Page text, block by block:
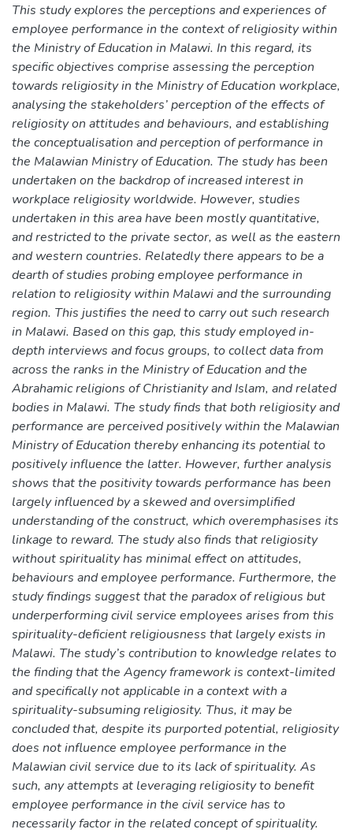
This study explores the perceptions and experiences of
employee performance in the context of religiosity within
the Ministry of Education in Malawi. In this regard, its
specific objectives comprise assessing the perception
towards religiosity in the Ministry of Education workplace,
analysing the stakeholders’ perception of the effects of
religiosity on attitudes and behaviours, and establishing
the conceptualisation and perception of performance in
the Malawian Ministry of Education. The study has been
undertaken on the backdrop of increased interest in
workplace religiosity worldwide. However, studies
undertaken in this area have been mostly quantitative,
and restricted to the private sector, as well as the eastern
and western countries. Relatedly there appears to be a
dearth of studies probing employee performance in
relation to religiosity within Malawi and the surrounding
region. This justifies the need to carry out such research
in Malawi. Based on this gap, this study employed in-
depth interviews and focus groups, to collect data from
across the ranks in the Ministry of Education and the
Abrahamic religions of Christianity and Islam, and related
bodies in Malawi. The study finds that both religiosity and
performance are perceived positively within the Malawian
Ministry of Education thereby enhancing its potential to
positively influence the latter. However, further analysis
shows that the positivity towards performance has been
largely influenced by a skewed and oversimplified
understanding of the construct, which overemphasises its
linkage to reward. The study also finds that religiosity
without spirituality has minimal effect on attitudes,
behaviours and employee performance. Furthermore, the
study findings suggest that the paradox of religious but
underperforming civil service employees arises from this
spirituality-deficient religiousness that largely exists in
Malawi. The study’s contribution to knowledge relates to
the finding that the Agency framework is context-limited
and specifically not applicable in a context with a
spirituality-subsuming religiosity. Thus, it may be
concluded that, despite its purported potential, religiosity
does not influence employee performance in the
Malawian civil service due to its lack of spirituality. As
such, any attempts at leveraging religiosity to benefit
employee performance in the civil service has to
necessarily factor in the related concept of spirituality.